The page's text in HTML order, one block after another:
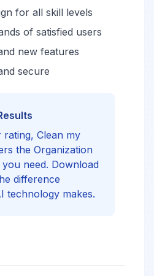
for all skill levels
of satisfied users
new features
secure
rating, Clean my
the Organization
need. Download
difference
technology makes.